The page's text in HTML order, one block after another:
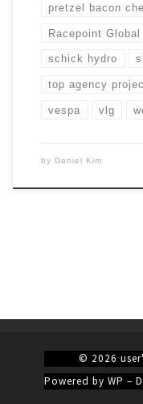
pretzel bacon
Racepoint Global
schick hydro
top agency
vespa vlg
by Daniel Kim
© 2026
Powered by WP –